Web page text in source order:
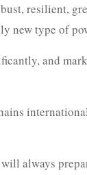
resilient,
new type of
and
always